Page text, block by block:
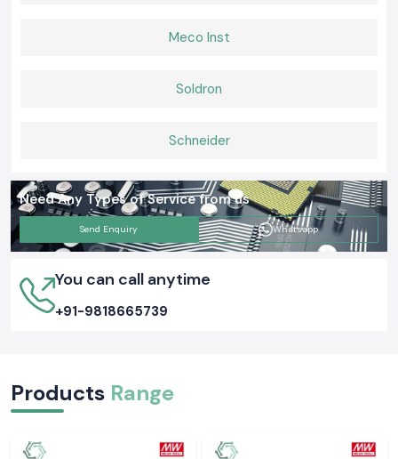
Meco Inst
Soldron
Schneider
Need Any Types of Service from us
Send Enquiry Whatsapp
You can call anytime
+91-9818665739
Products Range